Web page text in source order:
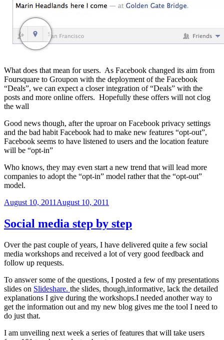
What does that mean for users. As Facebook changed its aim from
Foursquare to Groupon with the deployment of the Facebook
“Deals”, we can expect a closer integration of “Deals” with the
posts and more online offers. Hopefully these offers will not clog
the wall
Good news though, after the uproar on Facebook privacy settings
and the bad habit Facebook had to make new features “opt-out”,
Facebook seems to have listened to users and the location feature
will be “opt-in”
Who knows, they may even start a new trend that will lead more
companies to adopt the “opt-in” model rather that the “opt-out”
model.
Posted
August 10, 2011 August 10, 2011
Social media step by step
Over the past couple of years, I have delivered quite a few social
media workshops and received a lot of very good feedback and
follow up requests.
To answer some of the questions, I posted a few of my presentations
slides on Slideshare. the slides, though,informative, lack the detailed
explanations I give during the workshops.I needed another way to
get the information out and my new blog gives me the tool I need to
do just that.
I am unveiling next week a series of features that will take users